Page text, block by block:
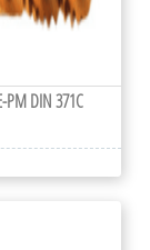
PM DIN 371C